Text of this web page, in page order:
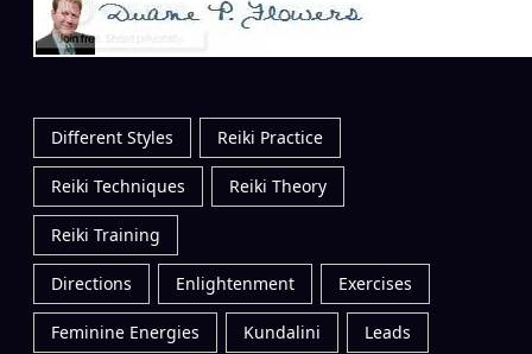
Different Styles Reiki Practice
Reiki Techniques Reiki Theory
Reiki Training
Directions Enlightenment Exercises
Feminine Energies Kundalini Leads